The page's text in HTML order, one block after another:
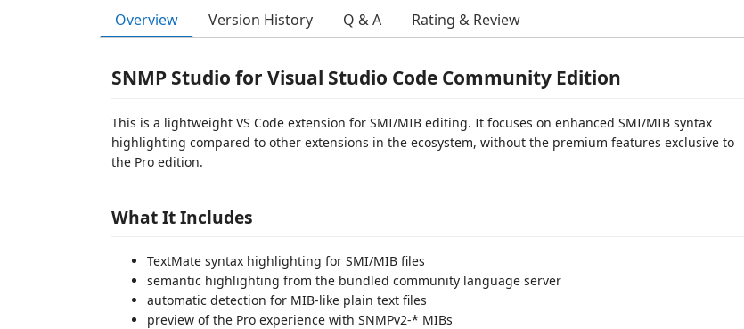
Overview Version History Q & A Rating & Review
SNMP Studio for Visual Studio Code Community Edition
This is a lightweight VS Code extension for SMI/MIB editing. It focuses on enhanced SMI/MIB syntax
highlighting compared to other extensions in the ecosystem, without the premium features exclusive to
the Pro edition.
What It Includes
TextMate syntax highlighting for SMI/MIB files
semantic highlighting from the bundled community language server
automatic detection for MIB-like plain text files
preview of the Pro experience with SNMPv2-* MIBs